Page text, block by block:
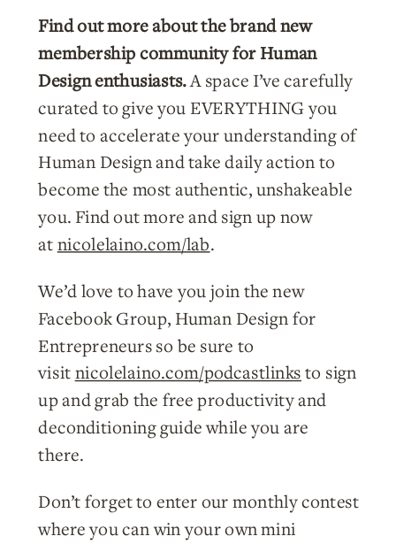
Find out more about the brand new
membership community for Human
Design enthusiasts.A space I’ve carefully
curated to give you EVERYTHING you
need to accelerate your understanding of
Human Design and take daily action to
become the most authentic, unshakeable
you. Find out more and sign up now
atnicolelaino.com/lab.
We’d love to have you join the new
Facebook Group, Human Design for
Entrepreneurs so be sure to
visitnicolelaino.com/podcastlinksto sign
up and grab the free productivity and
deconditioning guide while you are
there.
Don’t forget to enter our monthly contest
where you can win your own mini